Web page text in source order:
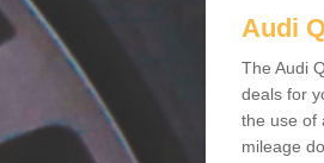
Audi
The Audi
deals for
the use of
mileage